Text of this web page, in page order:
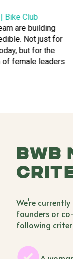
Club
are building
Not just for
but for the
female leaders
We’re
founders or
following